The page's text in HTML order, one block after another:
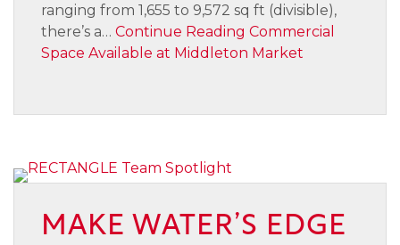
ranging from 1,655 to 9,572 sq ft (divisible),
there’s a… Continue Reading Commercial
Space Available at Middleton Market
MAKE WATER’S EDGE